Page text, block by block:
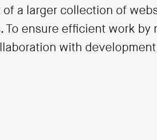
of a larger collection of
To ensure efficient work by
with